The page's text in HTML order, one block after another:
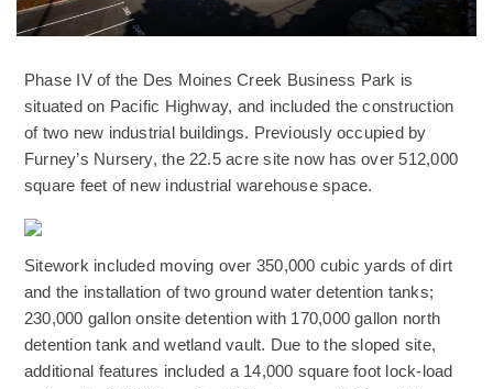
Phase IV of the Des Moines Creek Business Park is
situated on Pacific Highway, and included the construction
of two new industrial buildings. Previously occupied by
Furney’s Nursery, the 22.5 acre site now has over 512,000
square feet of new industrial warehouse space.
(Opens an external site)
Sitework included moving over 350,000 cubic yards of dirt
and the installation of two ground water detention tanks;
230,000 gallon onsite detention with 170,000 gallon north
detention tank and wetland vault. Due to the sloped site,
additional features included a 14,000 square foot lock-load